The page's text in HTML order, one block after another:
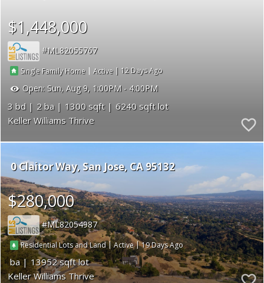
$1,448,000
ML82055767
Single Family Home |Active | 12
Open: Sun, Aug 9, 1:00PM - 4:00PM
3 2 1300
6240
Keller Williams Thrive
0 Claitor Way San Jose CA 95132
$280,000
ML82054987
Residential Lots and Land|Active|19
13952
Keller Williams Thrive